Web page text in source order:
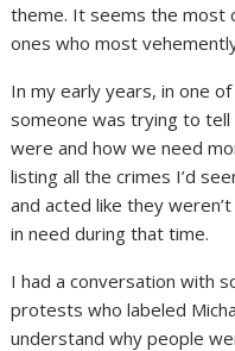
theme. It seems the most
ones who most
In my early years, in one
someone was trying to tell
were and how we need
listing all the crimes I’d
and acted like they
in need during that time.
I had a conversation with
protests who labeled
understand why people